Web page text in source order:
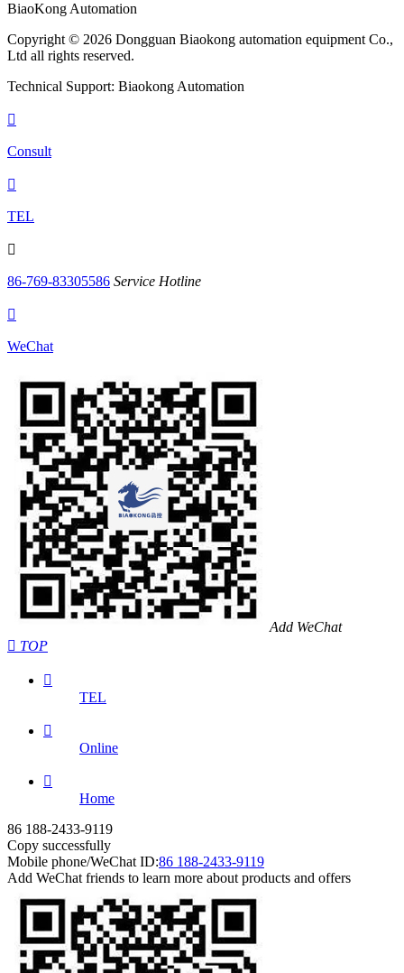
BiaoKong Automation
Copyright © 2026 Dongguan Biaokong automation equipment Co.,
Ltd all rights reserved.
Technical Support: Biaokong Automation

Consult

TEL

86-769-83305586 Service Hotline

WeChat
Add WeChat
 TOP

TEL

Online

Home
86 188-2433-9119
Copy successfully
Mobile phone/WeChat ID:86 188-2433-9119
Add WeChat friends to learn more about products and offers